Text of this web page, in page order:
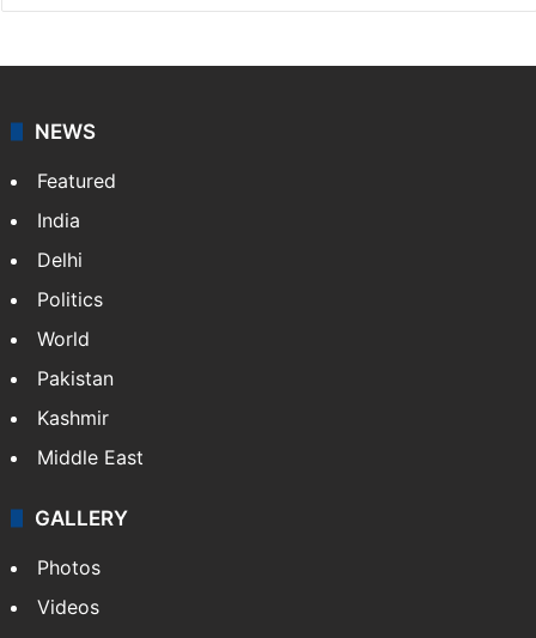
NEWS
Featured
India
Delhi
Politics
World
Pakistan
Kashmir
Middle East
GALLERY
Photos
Videos